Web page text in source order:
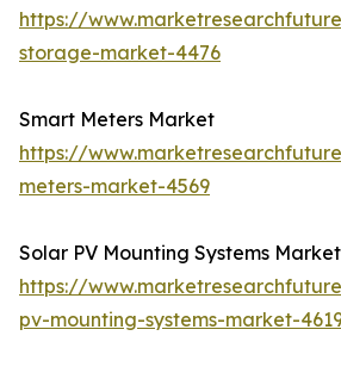
https://
storage-market-4476
Smart Meters Market
https://
meters-market-4569
Solar PV Mounting Systems Market
https://
pv-mounting-systems-market-